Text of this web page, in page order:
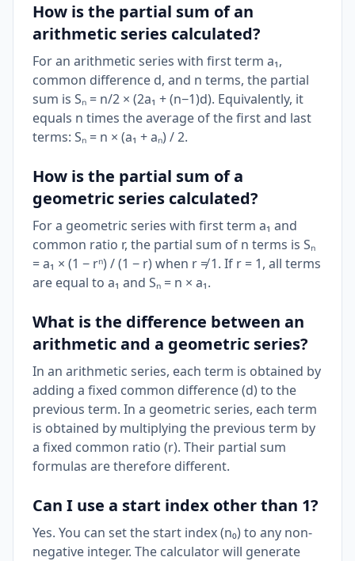
How is the partial sum of an
arithmetic series calculated?
For an arithmetic series with first term a₁,
common difference d, and n terms, the partial
sum is Sₙ = n/2 × (2a₁ + (n−1)d). Equivalently, it
equals n times the average of the first and last
terms: Sₙ = n × (a₁ + aₙ) / 2.
How is the partial sum of a
geometric series calculated?
For a geometric series with first term a₁ and
common ratio r, the partial sum of n terms is Sₙ
= a₁ × (1 − rⁿ) / (1 − r) when r ≠ 1. If r = 1, all terms
are equal to a₁ and Sₙ = n × a₁.
What is the difference between an
arithmetic and a geometric series?
In an arithmetic series, each term is obtained by
adding a fixed common difference (d) to the
previous term. In a geometric series, each term
is obtained by multiplying the previous term by
a fixed common ratio (r). Their partial sum
formulas are therefore different.
Can I use a start index other than 1?
Yes. You can set the start index (n₀) to any non-
negative integer. The calculator will generate